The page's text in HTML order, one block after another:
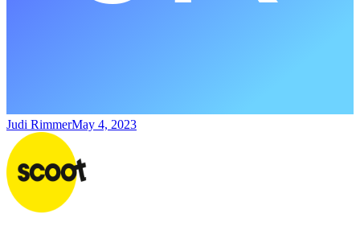
Judi RimmerMay 4, 2023